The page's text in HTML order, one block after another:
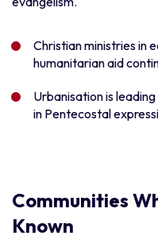
Christian ministries in
humanitarian aid
Urbanisation is
in Pentecostal
Communities
Known